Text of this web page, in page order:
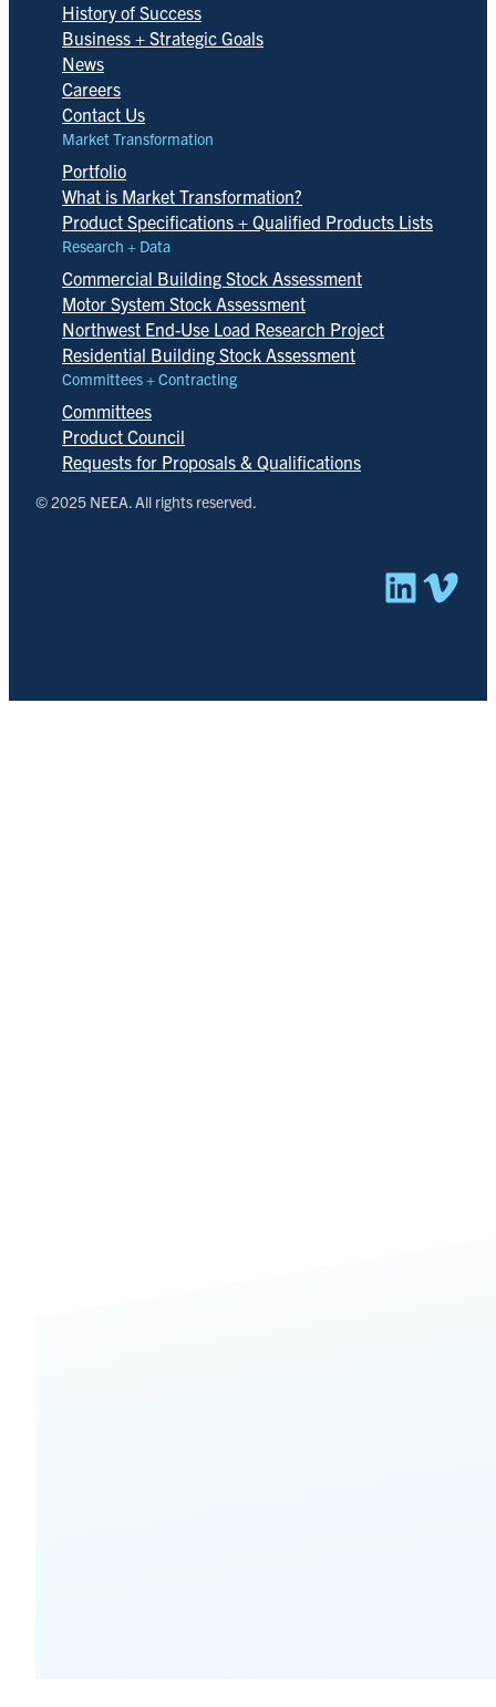
History of Success
Business + Strategic Goals
News
Careers
Contact Us
Market Transformation
Portfolio
What is Market Transformation?
Product Specifications + Qualified Products Lists
Research + Data
Commercial Building Stock Assessment
Motor System Stock Assessment
Northwest End-Use Load Research Project
Residential Building Stock Assessment
Committees + Contracting
Committees
Product Council
Requests for Proposals & Qualifications
© 2025 NEEA. All rights reserved.